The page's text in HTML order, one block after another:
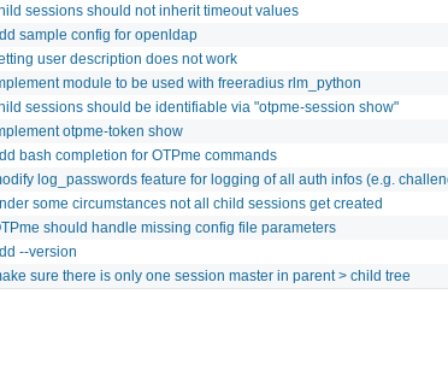
sessions should not inherit timeout values
sample config for openldap
user description does not work
module to be used with freeradius rlm_python
sessions should be identifiable via "otpme-session show"
otpme-token show
bash completion for OTPme commands
log_passwords feature for logging of all auth infos (e.g.
some circumstances not all child sessions get created
should handle missing config file parameters
--version
sure there is only one session master in parent > child tree